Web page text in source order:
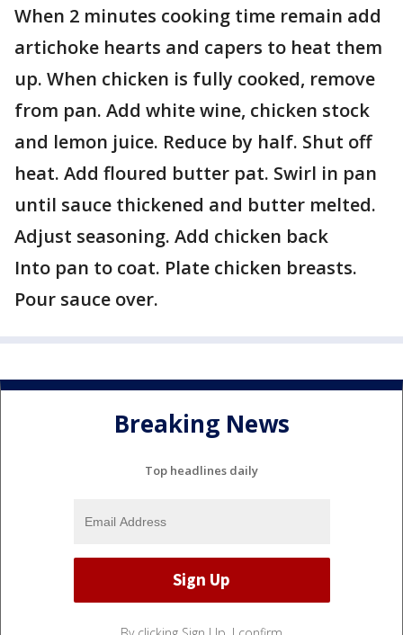
When 2 minutes cooking time remain add
artichoke hearts and capers to heat them
up. When chicken is fully cooked, remove
from pan. Add white wine, chicken stock
and lemon juice. Reduce by half. Shut off
heat. Add floured butter pat. Swirl in pan
until sauce thickened and butter melted.
Adjust seasoning. Add chicken back
Into pan to coat. Plate chicken breasts.
Pour sauce over.
Breaking News
Top headlines daily